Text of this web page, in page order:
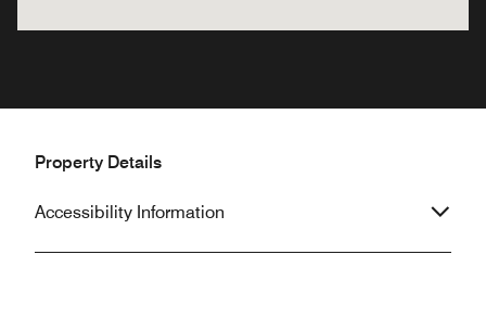
Property Details
Accessibility Information